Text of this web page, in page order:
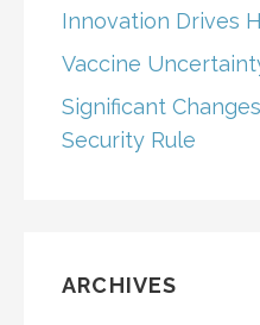
Innovation Drives
Vaccine
Significant
Security Rule
ARCHIVES